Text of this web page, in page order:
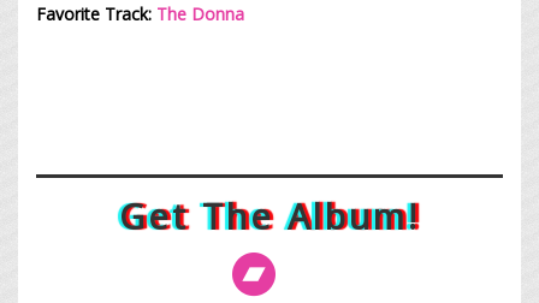
Favorite Track: The Donna
Get The Album!